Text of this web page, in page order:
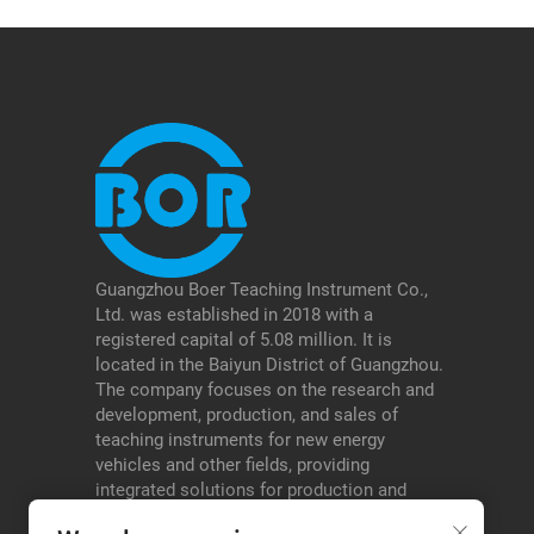
Guangzhou Boer Teaching Instrument Co.,
Ltd. was established in 2018 with a
registered capital of 5.08 million. It is
located in the Baiyun District of Guangzhou.
The company focuses on the research and
development, production, and sales of
teaching instruments for new energy
vehicles and other fields, providing
integrated solutions for production and